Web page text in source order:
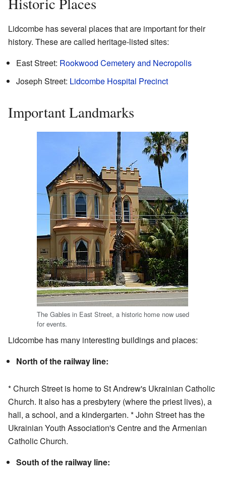
Lidcombe has several places that are important for their
history. These are called heritage-listed sites:
East Street: Rookwood Cemetery and Necropolis
Joseph Street: Lidcombe Hospital Precinct
Important Landmarks
The Gables in East Street, a historic home now used
for events.
Lidcombe has many interesting buildings and places:
North of the railway line:
* Church Street is home to St Andrew's Ukrainian Catholic
Church. It also has a presbytery (where the priest lives), a
hall, a school, and a kindergarten. * John Street has the
Ukrainian Youth Association's Centre and the Armenian
Catholic Church.
South of the railway line: